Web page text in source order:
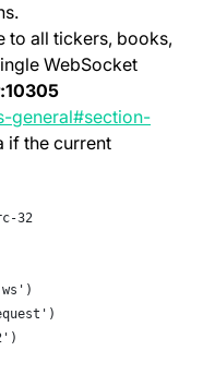
to all tickers, books,
WebSocket
general#section-
if the current
32